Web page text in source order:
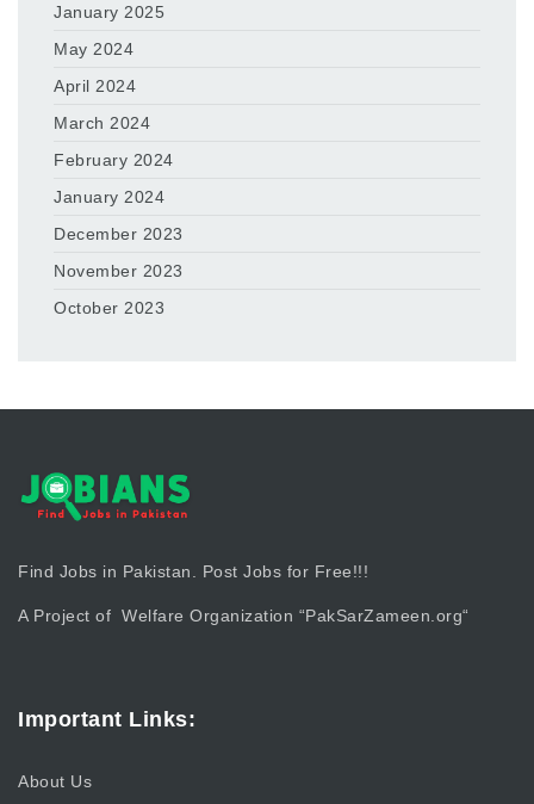
January 2025
May 2024
April 2024
March 2024
February 2024
January 2024
December 2023
November 2023
October 2023
Find Jobs in Pakistan. Post Jobs for Free!!!
A Project of Welfare Organization “PakSarZameen.org“
Important Links:
About Us